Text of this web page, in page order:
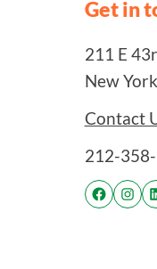
Get in
211 E
New
Contact
212-